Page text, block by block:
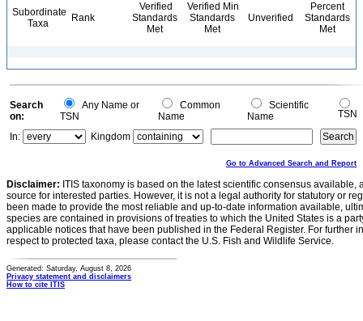
Subordinate
Taxa
Rank
Verified
Standards
Met
Verified Min
Standards
Met
Unverified
Percent
Standards
Met
Search
on:
Any Name or
TSN
Common
Name
Scientific
Name
TSN
In:
Kingdom
Go to Advanced Search and Report
Disclaimer: ITIS taxonomy is based on the latest scientific consensus
source for interested parties. However, it is not a legal authority for statutory or
been made to provide the most reliable and up-to-date information available,
species are contained in provisions of treaties to which the United States is a
applicable notices that have been published in the Federal Register. For further
respect to protected taxa, please contact the U.S. Fish and Wildlife Service.
Generated: Saturday, August 8, 2026
Privacy statement and disclaimers
How to cite ITIS